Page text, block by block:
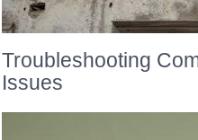
Troubleshooting
Issues